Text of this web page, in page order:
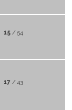
15/ 54
17 / 43